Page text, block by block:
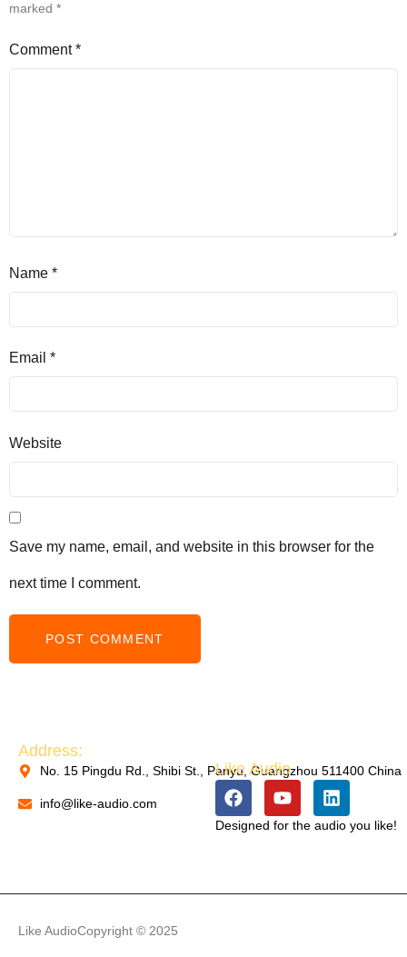
marked *
Comment*
Name *
Email *
Website
Save my name, email, and website in this browser for the
next time I comment.
Address:
No. 15 Pingdu Rd., Shibi St., Panyu, Guangzhou 511400 China
info@like-audio.com
Like Audio
Designed for the audio you like!
Like AudioCopyright © 2025